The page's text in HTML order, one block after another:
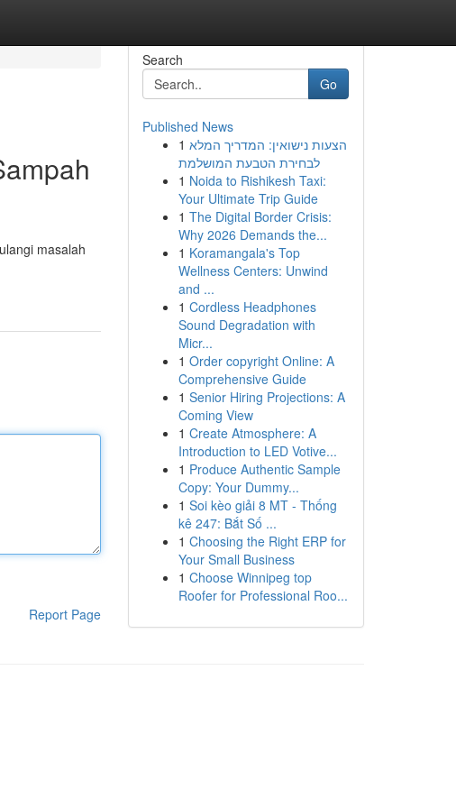
masalah
Report Page
Search
Go
Published News
1 הצעות נישואין: המדריך המלא
לבחירת הטבעת המושלמת
1 Noida to Rishikesh Taxi:
Your Ultimate Trip Guide
1 The Digital Border Crisis:
Why 2026 Demands the...
1 Koramangala's Top
Wellness Centers: Unwind
and ...
1 Cordless Headphones
Sound Degradation with
Micr...
1 Order copyright Online: A
Comprehensive Guide
1 Senior Hiring Projections: A
Coming View
1 Create Atmosphere: A
Introduction to LED Votive...
1 Produce Authentic Sample
Copy: Your Dummy...
1 Soi kèo giải 8 MT - Thống
kê 247: Bắt Số ...
1 Choosing the Right ERP for
Your Small Business
1 Choose Winnipeg top
Roofer for Professional Roo...